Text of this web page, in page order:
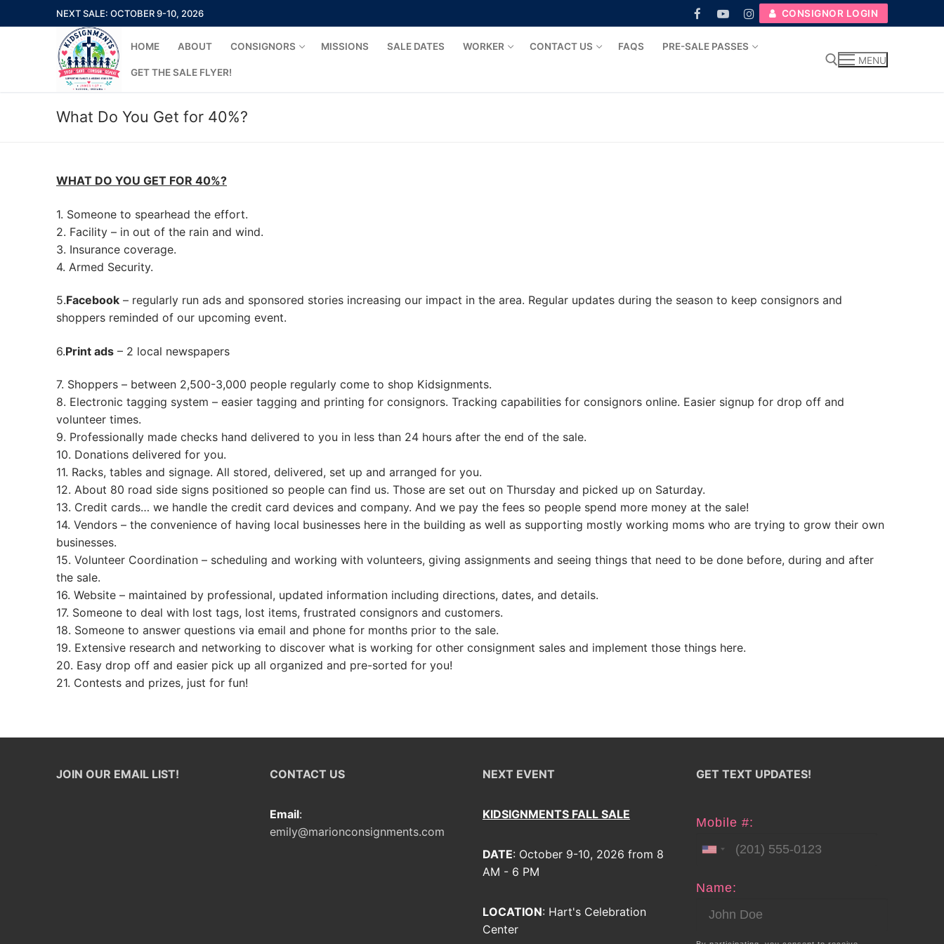
to
NEXT SALE: OCTOBER 9-10, 2026 CONSIGNOR LOGIN
HOME ABOUT CONSIGNORS MISSIONS SALE DATES WORKER CONTACT US FAQS PRE-SALE PASSES
GET THE SALE FLYER!
MENU
for:
Home
New Consignors
Consignor Homepage
How To
Item Entry & Tag Printing
What’s Accepted/Not Accepted
Missions
Worker Info
Contact Us
FAQs
Pre-Sale Passes
VIP Pre-Sale
Wednesday Only Presale
New Moms & Grandmas
Foster Families
Get the Sale Flyer!
What Do You Get for 40%?
WHAT DO YOU GET FOR 40%?
1. Someone to spearhead the effort.
2. Facility – in out of the rain and wind.
3. Insurance coverage.
4. Armed Security.
5.Facebook – regularly run ads and sponsored stories increasing our impact in the area. Regular updates during the season to keep consignors and
shoppers reminded of our upcoming event.
6.Print ads – 2 local newspapers
7. Shoppers – between 2,500-3,000 people regularly come to shop Kidsignments.
8. Electronic tagging system – easier tagging and printing for consignors. Tracking capabilities for consignors online. Easier signup for drop off and
volunteer times.
9. Professionally made checks hand delivered to you in less than 24 hours after the end of the sale.
10. Donations delivered for you.
11. Racks, tables and signage. All stored, delivered, set up and arranged for you.
12. About 80 road side signs positioned so people can find us. Those are set out on Thursday and picked up on Saturday.
13. Credit cards… we handle the credit card devices and company. And we pay the fees so people spend more money at the sale!
14. Vendors – the convenience of having local businesses here in the building as well as supporting mostly working moms who are trying to grow their own
businesses.
15. Volunteer Coordination – scheduling and working with volunteers, giving assignments and seeing things that need to be done before, during and after
the sale.
16. Website – maintained by professional, updated information including directions, dates, and details.
17. Someone to deal with lost tags, lost items, frustrated consignors and customers.
18. Someone to answer questions via email and phone for months prior to the sale.
19. Extensive research and networking to discover what is working for other consignment sales and implement those things here.
20. Easy drop off and easier pick up all organized and pre-sorted for you!
21. Contests and prizes, just for fun!
JOIN OUR EMAIL LIST! CONTACT US
Email:
emily@marionconsignments.com
NEXT EVENT
KIDSIGNMENTS FALL SALE
DATE: October 9-10, 2026 from 8
AM - 6 PM
LOCATION: Hart's Celebration
Center
GET TEXT UPDATES!
Mobile #:
Name: